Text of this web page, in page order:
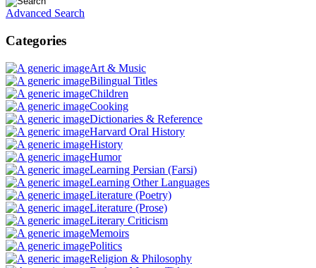
Advanced Search
Categories
Art & Music
Bilingual Titles
Children
Cooking
Dictionaries & Reference
Harvard Oral History
History
Humor
Learning Persian (Farsi)
Learning Other Languages
Literature (Poetry)
Literature (Prose)
Literary Criticism
Memoirs
Politics
Religion & Philosophy